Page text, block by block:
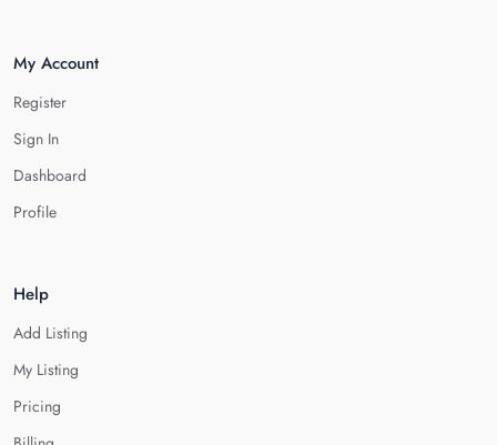
My Account
Register
Sign In
Dashboard
Profile
Help
Add Listing
My Listing
Pricing